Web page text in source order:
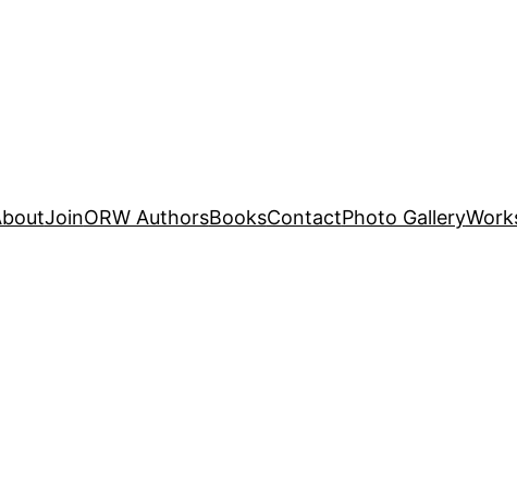
JoinORW AuthorsBooksContactPhoto Gallery